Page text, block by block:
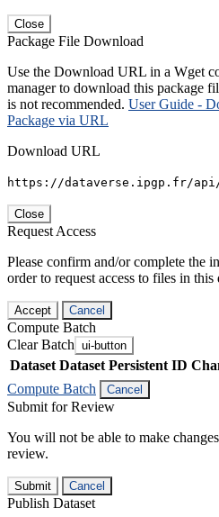
Close
Package File Download
Use the Download URL in a Wget
manager to download this package
is not recommended. User Guide -
Package via URL
Download URL
https://dataverse.ipgp.fr/
Close
Request Access
Please confirm and/or complete the
order to request access to files in this
Accept Cancel
Compute Batch
Clear Batch ui-button
Dataset Dataset Persistent ID
Compute Batch
Cancel
Submit for Review
You will not be able to make
review.
Submit Cancel
Publish Dataset